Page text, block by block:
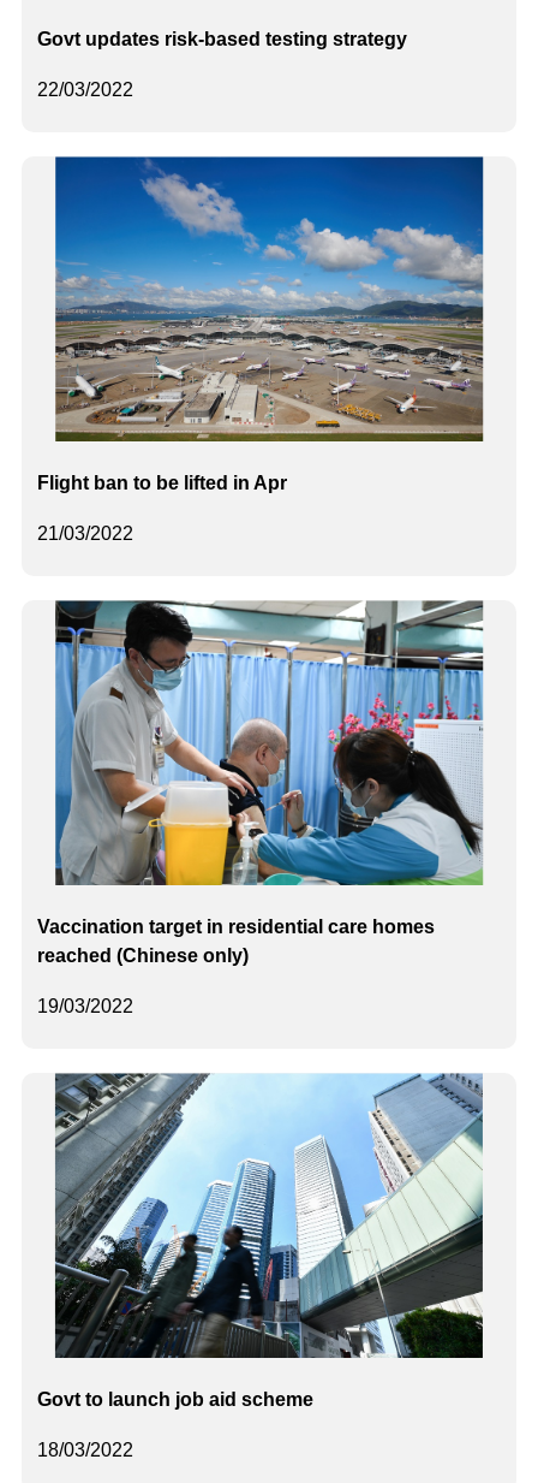
22/03/2022
Govt updates risk-based testing strategy
21/03/2022
Flight ban to be lifted in Apr
19/03/2022
Vaccination target in residential care homes
reached (Chinese only)
18/03/2022
Govt to launch job aid scheme